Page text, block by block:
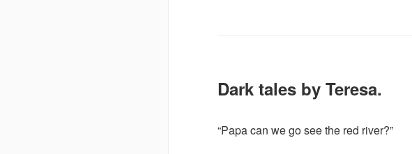
Dark tales by Teresa.
“Papa can we go see the red river?”